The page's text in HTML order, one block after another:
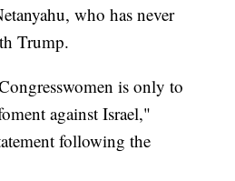
who has never
Trump.
is only to
against Israel,"
following the